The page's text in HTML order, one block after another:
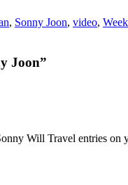
, Sonny Joon, video,
Joon”
Will Travel entries